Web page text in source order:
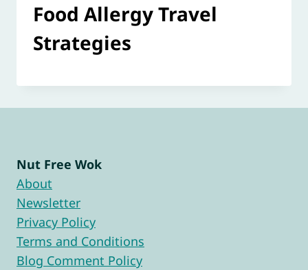
Food Allergy Travel
Strategies
Nut Free Wok
About
Newsletter
Privacy Policy
Terms and Conditions
Blog Comment Policy